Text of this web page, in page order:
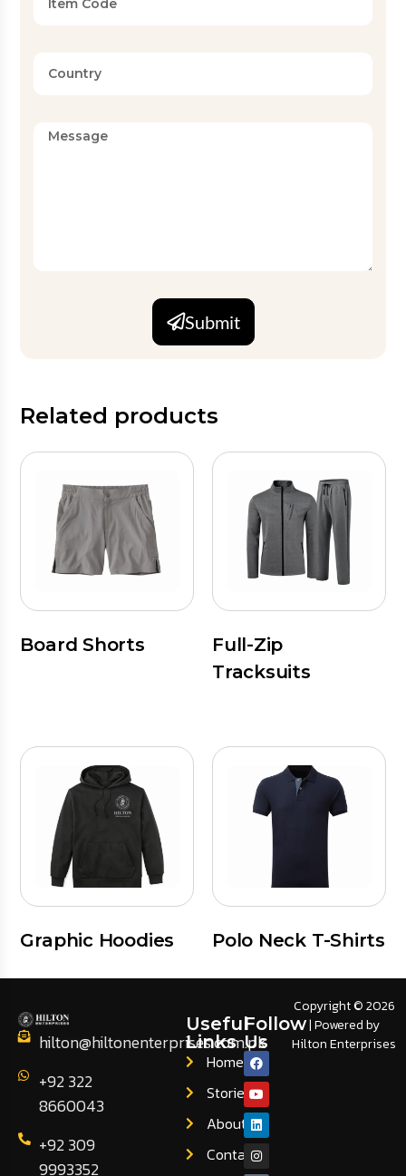
Submit
Related products
Board Shorts
Full-Zip
Tracksuits
Graphic Hoodies Polo Neck T-Shirts
hilton@hiltonenterprises.com.pk
+92 322
8660043
+92 309
9993352
Useful
Links
Home
Stories
About
Contact
Follow
Us
Copyright © 2026
| Powered by
Hilton Enterprises